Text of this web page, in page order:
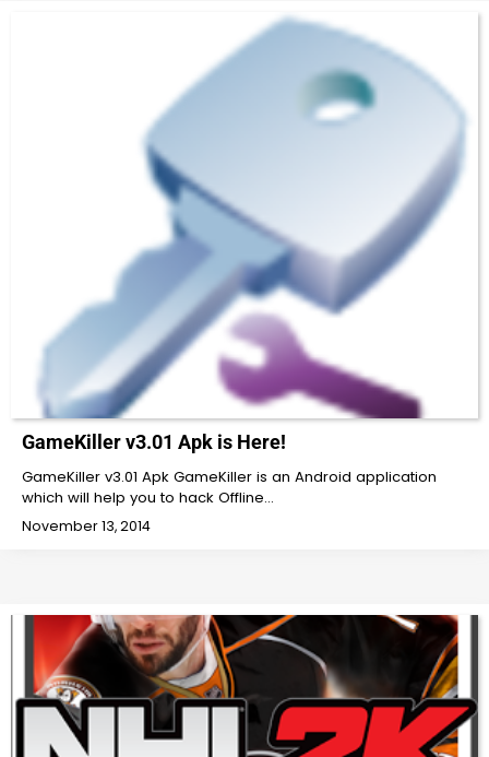
GameKiller v3.01 Apk is Here!
GameKiller v3.01 Apk GameKiller is an Android application
which will help you to hack Offline…
November 13, 2014